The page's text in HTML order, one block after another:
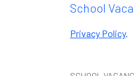
School
Privacy Policy.